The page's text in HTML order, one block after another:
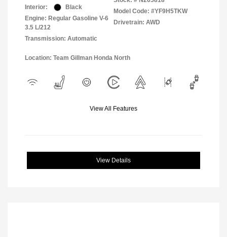
Interior:
Black
Engine: Regular Gasoline V-6
3.5 L/212
Transmission: Automatic
Model Code: #YF9H5TKW
Drivetrain: AWD
Location: Team Gillman Honda North
View All Features
View Details